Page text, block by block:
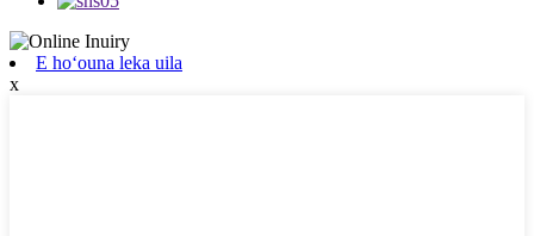
E hoʻouna leka uila
x